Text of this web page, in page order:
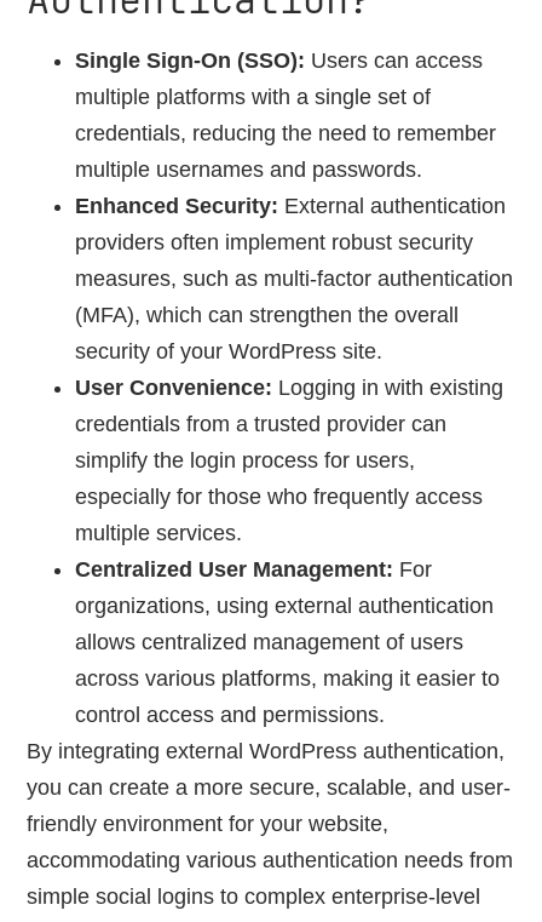
Single Sign-On (SSO): Users can access
multiple platforms with a single set of
credentials, reducing the need to remember
multiple usernames and passwords.
Enhanced Security: External authentication
providers often implement robust security
measures, such as multi-factor authentication
(MFA), which can strengthen the overall
security of your WordPress site.
User Convenience: Logging in with existing
credentials from a trusted provider can
simplify the login process for users,
especially for those who frequently access
multiple services.
Centralized User Management: For
organizations, using external authentication
allows centralized management of users
across various platforms, making it easier to
control access and permissions.
By integrating external WordPress authentication,
you can create a more secure, scalable, and user-
friendly environment for your website,
accommodating various authentication needs from
simple social logins to complex enterprise-level